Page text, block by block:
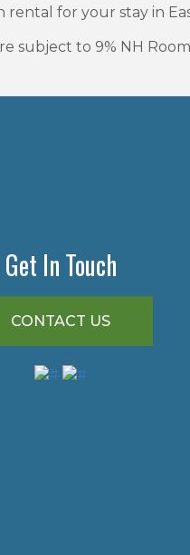
rental for your stay in
subject to 9% NH
Get In Touch
CONTACT US